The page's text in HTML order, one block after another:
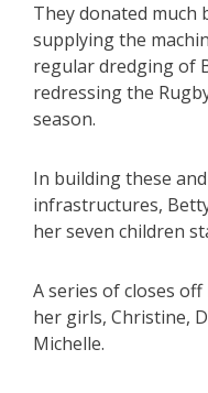
They donated much
supplying the
regular dredging of
redressing the
season.
In building these
infrastructures,
her seven children
A series of closes
her girls, Christine,
Michelle.